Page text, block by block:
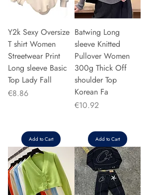
Y2k Sexy Oversize
T shirt Women
Streetwear Print
Long sleeve Basic
Top Lady Fall
Price
€8.86
Add to Cart
Batwing Long
sleeve Knitted
Pullover Women
300g Thick Off
shoulder Top
Korean Fa
Price
€10.92
Add to Cart